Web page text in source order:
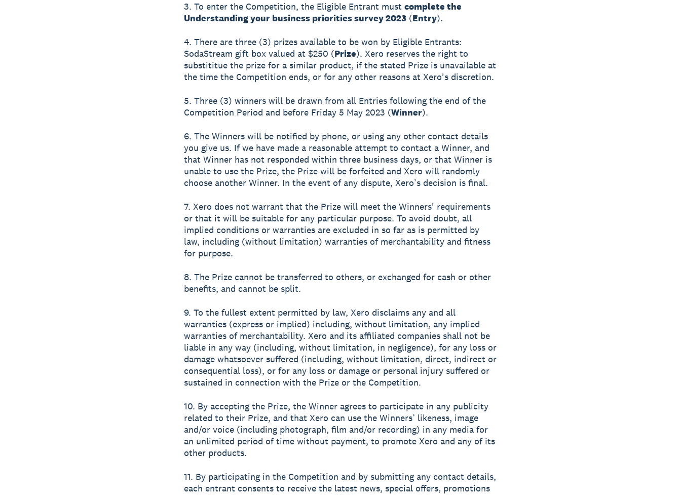
3. To enter the Competition, the Eligible Entrant must complete the
Understanding your business priorities survey 2023(Entry).
4. There are three (3) prizes available to be won by Eligible Entrants:
SodaStream gift box valued at $250 (Prize). Xero reserves the right to
substititue the prize for a similar product, if the stated Prize is unavailable at
the time the Competition ends, or for any other reasons at Xero's discretion.
5. Three (3) winners will be drawn from all Entries following the end of the
Competition Period and before Friday 5 May 2023 (Winner).
6. The Winners will be notified by phone, or using any other contact details
you give us. If we have made a reasonable attempt to contact a Winner, and
that Winner has not responded within three business days, or that Winner is
unable to use the Prize, the Prize will be forfeited and Xero will randomly
choose another Winner. In the event of any dispute, Xero’s decision is final.
7. Xero does not warrant that the Prize will meet the Winners' requirements
or that it will be suitable for any particular purpose. To avoid doubt, all
implied conditions or warranties are excluded in so far as is permitted by
law, including (without limitation) warranties of merchantability and fitness
for purpose.
8. The Prize cannot be transferred to others, or exchanged for cash or other
benefits, and cannot be split.
9. To the fullest extent permitted by law, Xero disclaims any and all
warranties (express or implied) including, without limitation, any implied
warranties of merchantability. Xero and its affiliated companies shall not be
liable in any way (including, without limitation, in negligence), for any loss or
damage whatsoever suffered (including, without limitation, direct, indirect or
consequential loss), or for any loss or damage or personal injury suffered or
sustained in connection with the Prize or the Competition.
10. By accepting the Prize, the Winner agrees to participate in any publicity
related to their Prize, and that Xero can use the Winners’ likeness, image
and/or voice (including photograph, film and/or recording) in any media for
an unlimited period of time without payment, to promote Xero and any of its
other products.
11. By participating in the Competition and by submitting any contact details,
each entrant consents to receive the latest news, special offers, promotions